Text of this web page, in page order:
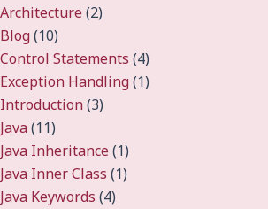
Architecture(2)
Blog(10)
Control Statements (4)
Exception Handling(1)
Introduction(3)
Java(11)
Java Inheritance(1)
Java Inner Class (1)
Java Keywords (4)